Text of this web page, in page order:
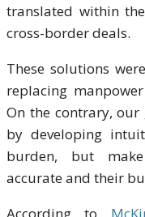
translated within
cross-border deals.
These solutions
replacing
On the contrary,
by developing
burden, but
accurate and their